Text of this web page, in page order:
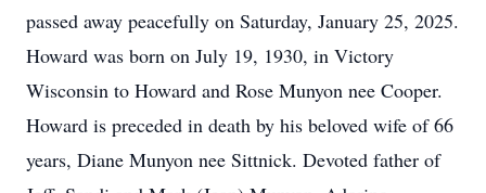
passed away peacefully on Saturday, January 25, 2025.
Howard was born on July 19, 1930, in Victory
Wisconsin to Howard and Rose Munyon nee Cooper.
Howard is preceded in death by his beloved wife of 66
years, Diane Munyon nee Sittnick. Devoted father of